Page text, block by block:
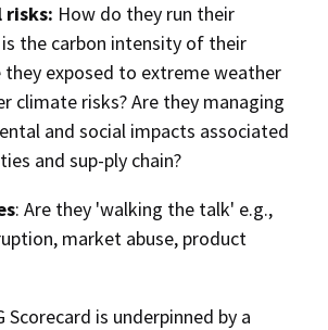
risks: How do they run their
is the carbon intensity of their
they exposed to extreme weather
climate risks? Are they managing
and social impacts associated
and sup-ply chain?
: Are they 'walking the talk' e.g.,
market abuse, product
Scorecard is underpinned by a